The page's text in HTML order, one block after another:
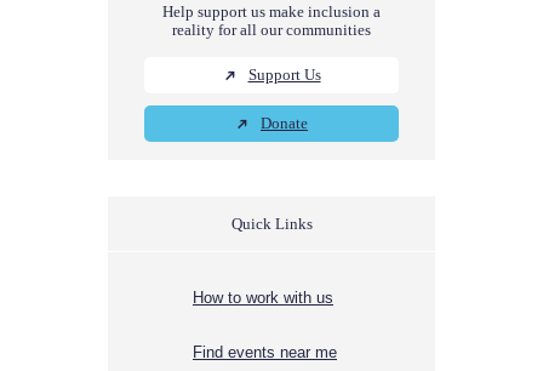
Help support us make inclusion a
reality for all our communities
Support Us
Donate
Quick Links
How to work with us
Find events near me